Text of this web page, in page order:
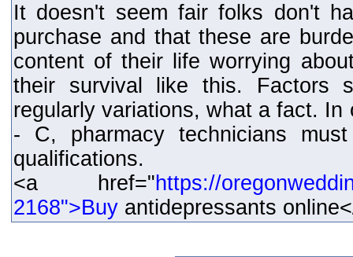
It doesn't seem fair folks don't
purchase and that these are
content of their life worrying
their survival like this. Factors
regularly variations, what a fact.
- C, pharmacy technicians
qualifications.
<a href="https://
2168">Buy antidepressants